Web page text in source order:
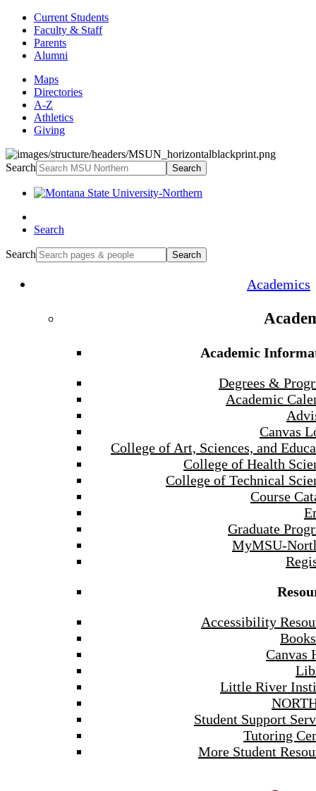
Current Students
Faculty & Staff
Parents
Alumni
Maps
Directories
A-Z
Athletics
Giving
Search Search
Search
Search Search
Academics
Academic
Degrees &
Academic
Canvas
College of Art, Sciences, and
College of Health
College of Technical
Course
Graduate
MyMSU-
Accessibility
Canvas
Little River
Student Support
Tutoring
More Student